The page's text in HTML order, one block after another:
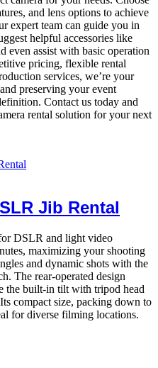
and lens options to achieve
expert team can guide you in
helpful accessories like
even assist with basic operation
pricing, flexible rental
services, we’re your
preserving your event
Contact us today and
rental solution for your next
Jib Rental
DSLR and light video
maximizing your shooting
and dynamic shots with the
The rear-operated design
the built-in tilt with tripod head
compact size, packing down to
for diverse filming locations.